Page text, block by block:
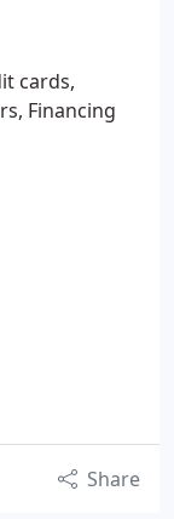
cards,
Financing
Share